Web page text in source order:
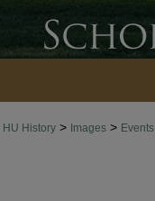
HU History > Images > Events